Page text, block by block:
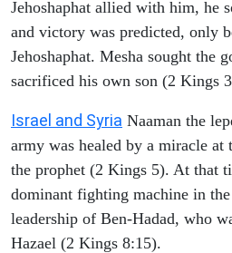
Jehoshaphat allied with him, he
and victory was predicted, only
Jehoshaphat. Mesha sought the
sacrificed his own son (2 Kings
Israel and Syria Naaman the
army was healed by a miracle at
the prophet (2 Kings 5). At that
dominant fighting machine in
leadership of Ben-Hadad, who
Hazael (2 Kings 8:15).